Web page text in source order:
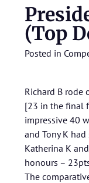
(Top
Posted in
Richard B rode
[23 in the final
impressive 40
and Tony K
Katherina K
honours –
The